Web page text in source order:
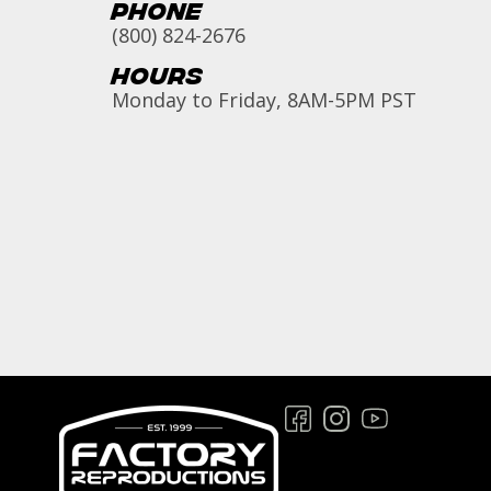
Phone
(800) 824-2676
Hours
Monday to Friday, 8AM-5PM PST